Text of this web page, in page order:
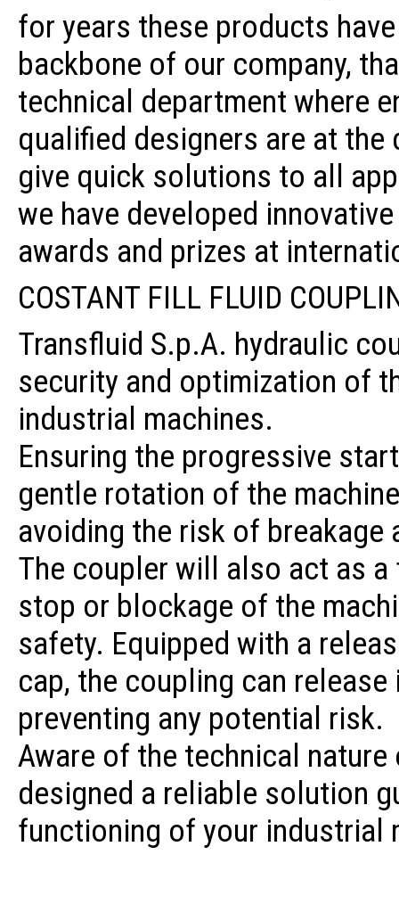
for years these products
backbone of our company,
technical department where
qualified designers are at
give quick solutions to all
we have developed
awards and prizes at
COSTANT FILL FLUID
Transfluid S.p.A. hydraulic
security and optimization of
industrial machines.
Ensuring the progressive
gentle rotation of the
avoiding the risk of breakage
The coupler will also act as
stop or blockage of the
safety. Equipped with a
cap, the coupling can
preventing any potential risk.
Aware of the technical
designed a reliable solution
functioning of your industrial